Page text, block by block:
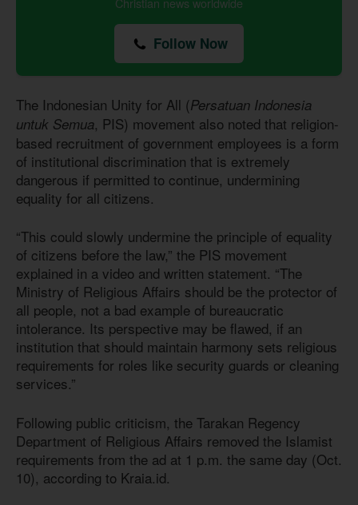
Follow Now
The Indonesian Unity for All (Persatuan Indonesia
untuk Semua, PIS) movement also noted that religion-
based recruitment of government employees is a form
of institutional discrimination that is extremely
dangerous if permitted to continue, undermining
equality for all citizens.
“This could slowly undermine the principle of equality
of citizens before the law,” the PIS movement
explained in a video and written statement. “The
Ministry of Religious Affairs should be the protector of
all people, not a bad example of bureaucratic
intolerance. Its perspective may be flawed, if an
institution that should maintain harmony sets religious
requirements for roles like security guards or cleaning
services.”
Following public criticism, the Tarakan Regency
Department of Religious Affairs removed the Islamist
requirements from the ad at 1 p.m. the same day (Oct.
10), according to Kraia.id.